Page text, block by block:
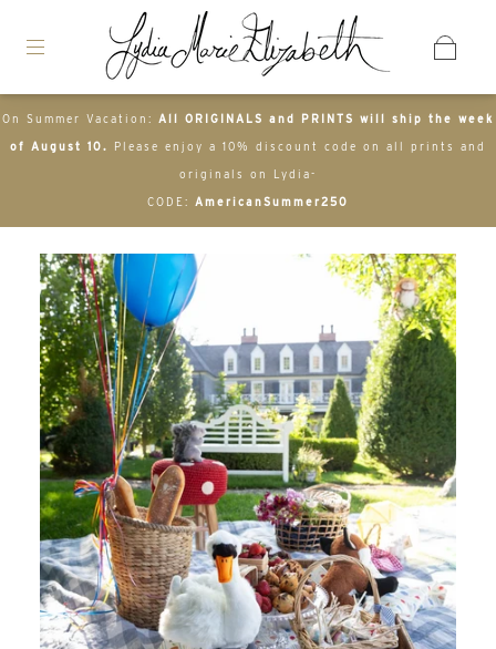
On Summer Vacation: All ORIGINALS and PRINTS will ship the week
of August 10. Please enjoy a 10% discount code on all prints and
originals on Lydia-
CODE: AmericanSummer250